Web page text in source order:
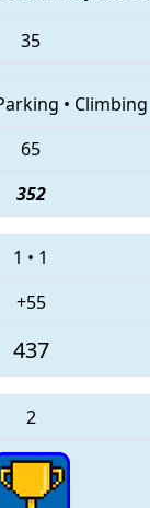
35
• Climbing
65
352
1 • 1
+55
437
2